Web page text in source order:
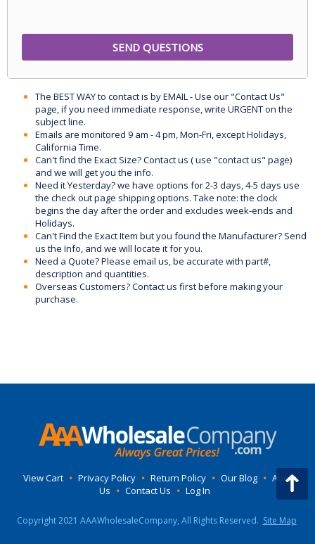
The BEST WAY to contact is by EMAIL - Use our "Contact Us"
page, if you need immediate response, write URGENT on the
subject line.
Emails are monitored 9 am - 4 pm, Mon-Fri, except Holidays,
California Time.
Can't find the Exact Size? Contact us ( use "contact us" page)
and we will get you the info.
Need it Yesterday? we have options for 2-3 days, 4-5 days use
the check out page shipping options. Take note: the clock
begins the day after the order and excludes week-ends and
Holidays.
Can't Find the Exact Item but you found the Manufacturer? Send
us the Info, and we will locate it for you.
Need a Quote? Please email us, be accurate with part#,
description and quantities.
Overseas Customers? Contact us first before making your
purchase.
View Cart • Privacy Policy • Return Policy • Our Blog • About
Us • Contact Us • Log In
Copyright 2021 AAAWholesaleCompany, All Rights Reserved. Site Map